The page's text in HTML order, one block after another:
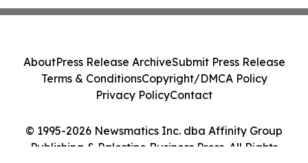
© 1995-2026 Newsmatics Inc. dba Affinity Group
Publishing & Palestine Business Press. All Rights
AboutPress Release ArchiveSubmit Press Release
Terms & ConditionsCopyright/DMCA Policy
Privacy PolicyContact